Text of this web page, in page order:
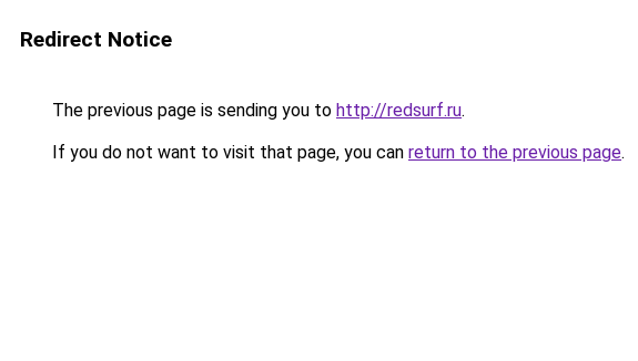
Redirect Notice
The previous page is sending you to http://redsurf.ru.
If you do not want to visit that page, you can return to the previous page.